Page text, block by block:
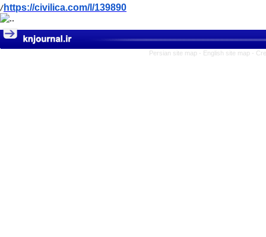
/ https://civilica.com/l/139890
Persian site map - English site map -